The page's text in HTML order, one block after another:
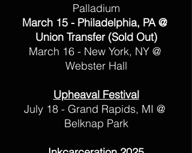
Palladium
March 15 - Philadelphia, PA @
Union Transfer (Sold Out)
March 16 - New York, NY @
Webster Hall
Upheaval Festival
July 18 - Grand Rapids, MI @
Belknap Park